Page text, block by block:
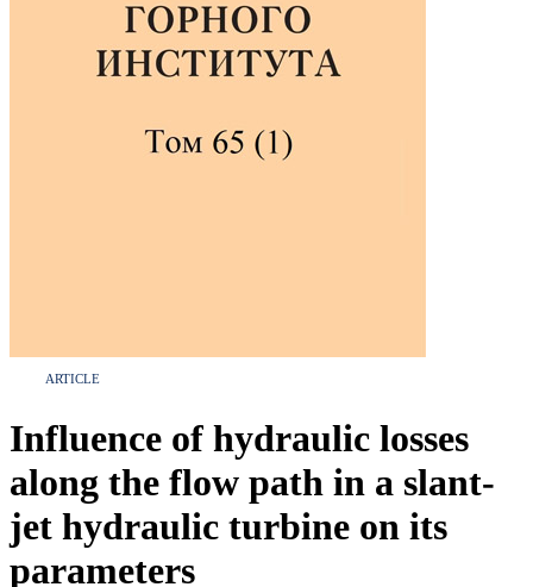
ARTICLE
Influence of hydraulic losses
along the flow path in a slant-
jet hydraulic turbine on its
parameters